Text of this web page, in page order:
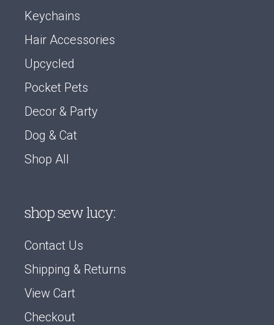
Keychains
Hair Accessories
Upcycled
Pocket Pets
Decor & Party
Dog & Cat
Shop All
shop sew lucy:
Contact Us
Shipping & Returns
View Cart
Checkout